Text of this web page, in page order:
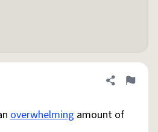
Share
Flag
overwhelming amount of